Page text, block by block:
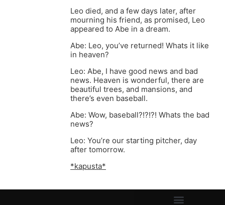
Leo died, and a few days later, after
mourning his friend, as promised, Leo
appeared to Abe in a dream.
Abe: Leo, you’ve returned! Whats it like
in heaven?
Leo: Abe, I have good news and bad
news. Heaven is wonderful, there are
beautiful trees, and mansions, and
there’s even baseball.
Abe: Wow, baseball?!?!?! Whats the bad
news?
Leo: You’re our starting pitcher, day
after tomorrow.
*kapusta*